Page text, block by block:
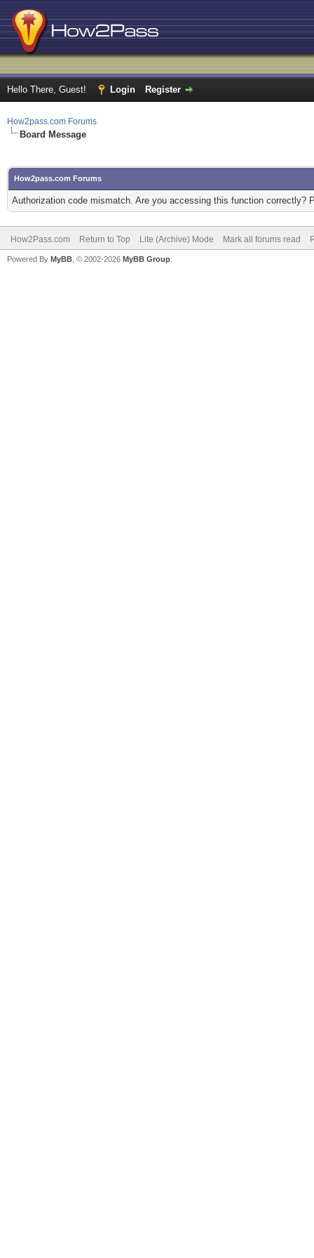
Hello There, Guest! Login Register
How2pass.com Forums
Board Message
How2pass.com Forums
Authorization code mismatch. Are you accessing this function correctly?
How2Pass.com Return to Top Lite (Archive) Mode Mark all forums read
Powered By MyBB , © 2002-2026 MyBB Group